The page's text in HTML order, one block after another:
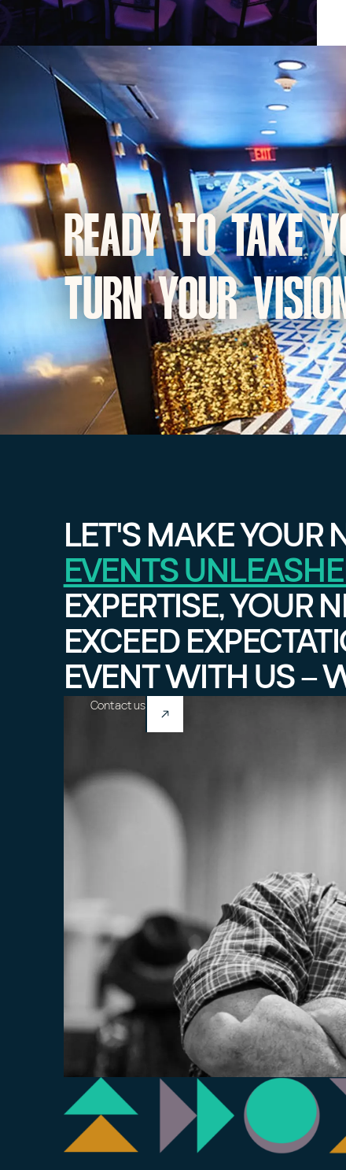
Ready to take
turn your
LET'S MAKE YOUR
EVENTS
EXPERTISE, YOUR
EXCEED
EVENT WITH US –
Contact us